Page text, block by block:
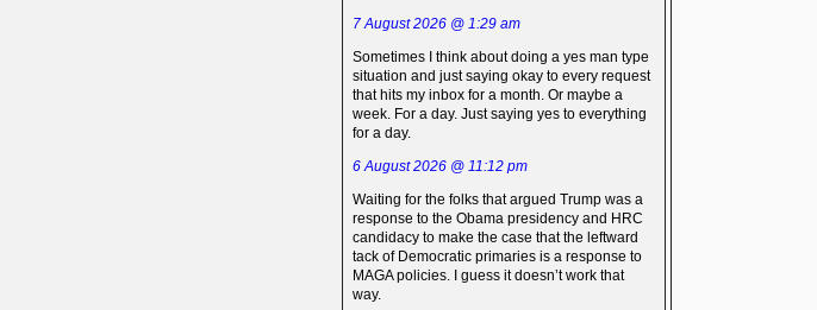
7 August 2026 @ 1:29 am
Sometimes I think about doing a yes man type
situation and just saying okay to every request
that hits my inbox for a month. Or maybe a
week. For a day. Just saying yes to everything
for a day.
6 August 2026 @ 11:12 pm
Waiting for the folks that argued Trump was a
response to the Obama presidency and HRC
candidacy to make the case that the leftward
tack of Democratic primaries is a response to
MAGA policies. I guess it doesn’t work that
way.